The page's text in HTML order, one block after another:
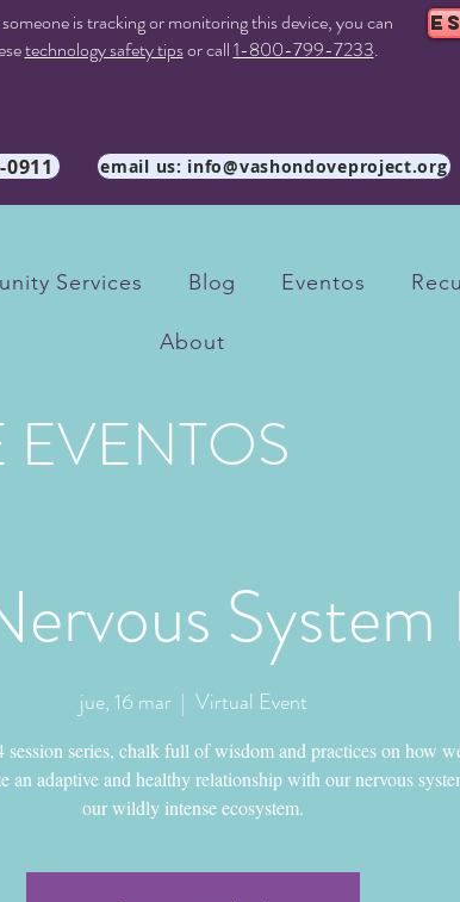
is tracking or monitoring this device, you can
technology safety tipsor call1-800-799-7233.
email us: info@vashondoveproject.org
Services Blog Eventos
About
EVENTOS
jue, 16 mar
  |
Virtual Event
series, chalk full of wisdom and practices on how
an adaptive and healthy relationship with our nervous
our wildly intense ecosystem.